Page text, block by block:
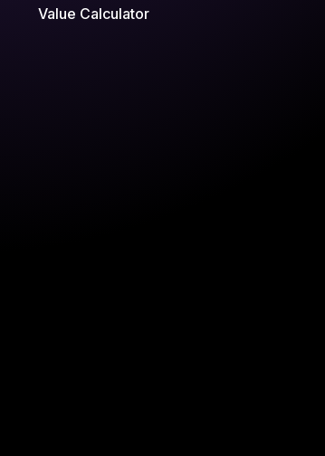
Value Calculator